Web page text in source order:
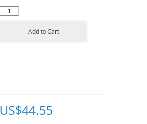
Add to Cart
US$44.55